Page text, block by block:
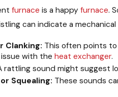
furnace is a happyfurnace.
can indicate a
Clanking: This often points
with the heat exchanger.
rattling sound might suggest
Squealing: These sounds